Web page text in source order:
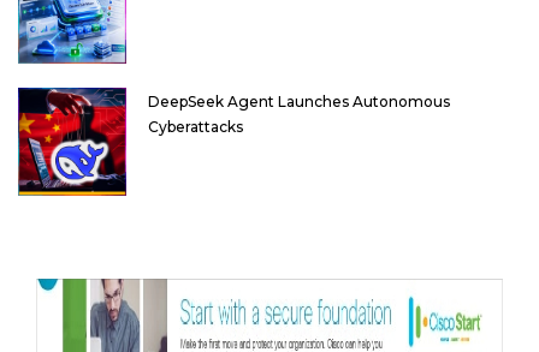
DeepSeek Agent Launches Autonomous
Cyberattacks